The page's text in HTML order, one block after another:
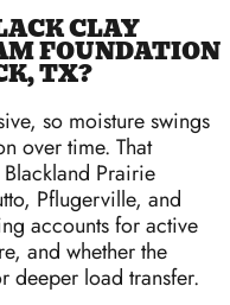
CLAY
FOUNDATION
TX?
so moisture swings
over time. That
Prairie
Pflugerville, and
accounts for active
and whether the
deeper load transfer.